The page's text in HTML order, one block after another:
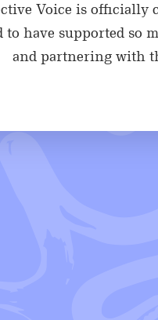
Voice is officially
to have supported so
and partnering with